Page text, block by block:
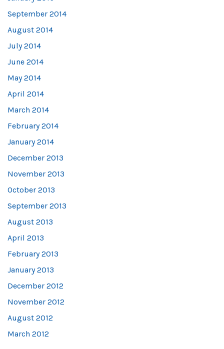
September 2014
August 2014
July 2014
June 2014
May 2014
April 2014
March 2014
February 2014
January 2014
December 2013
November 2013
October 2013
September 2013
August 2013
April 2013
February 2013
January 2013
December 2012
November 2012
August 2012
March 2012